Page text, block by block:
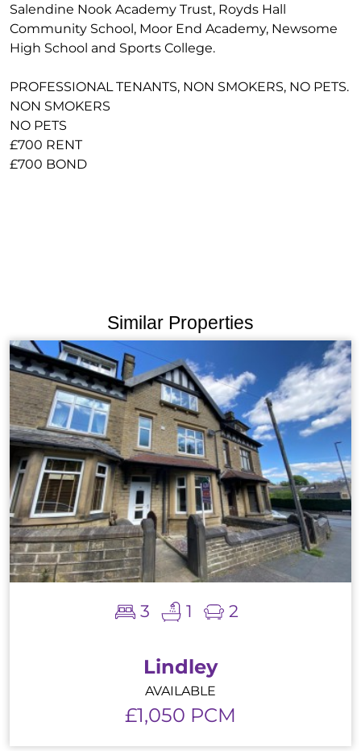
Salendine Nook Academy Trust, Royds Hall
Community School, Moor End Academy, Newsome
High School and Sports College.
PROFESSIONAL TENANTS, NON SMOKERS, NO PETS.
NON SMOKERS
NO PETS
£700 RENT
£700 BOND
Similar Properties
3 1 2
Lindley
AVAILABLE
£1,050 PCM